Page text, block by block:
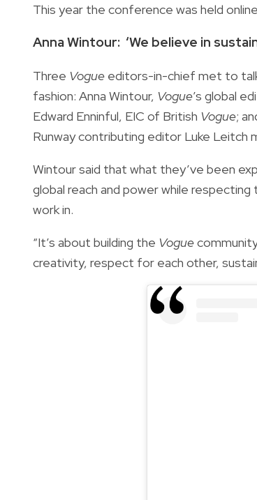
This year the conference was held
Anna Wintour: ‘We believe in
Three Vogue editors-in-chief met to
fashion: Anna Wintour, Vogue’s global
Edward Enninful, EIC of British Vogue;
Runway contributing editor Luke
Wintour said that what they’ve been
global reach and power while
work in.
“It’s about building the Vogue
creativity, respect for each other,